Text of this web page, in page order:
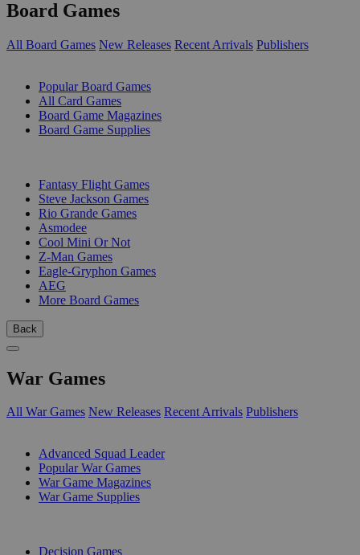
Board Games
All Board Games New Releases Recent Arrivals Publishers
Popular Board Games
All Card Games
Board Game Magazines
Board Game Supplies
Fantasy Flight Games
Steve Jackson Games
Rio Grande Games
Asmodee
Cool Mini Or Not
Z-Man Games
Eagle-Gryphon Games
AEG
More Board Games
Back
War Games
All War Games New Releases Recent Arrivals Publishers
Advanced Squad Leader
Popular War Games
War Game Magazines
War Game Supplies
Decision Games